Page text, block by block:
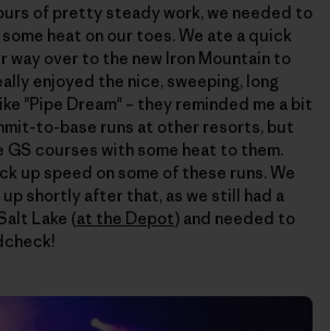
of pretty steady work, we needed to
heat on our toes. We ate a quick
way over to the new Iron Mountain to
enjoyed the nice, sweeping, long
"Pipe Dream" – they reminded me a bit
to-base runs at other resorts, but
GS courses with some heat to them.
up speed on some of these runs. We
shortly after that, as we still had a
Lake (at the Depot) and needed to